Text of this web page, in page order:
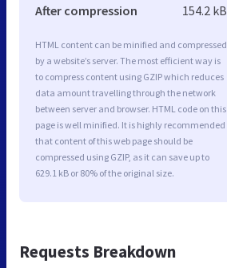
After compression 154.2 kB
HTML content can be minified and compressed
by a website’s server. The most efficient way is
to compress content using GZIP which reduces
data amount travelling through the network
between server and browser. HTML code on this
page is well minified. It is highly recommended
that content of this web page should be
compressed using GZIP, as it can save up to
629.1 kB or 80% of the original size.
Requests Breakdown